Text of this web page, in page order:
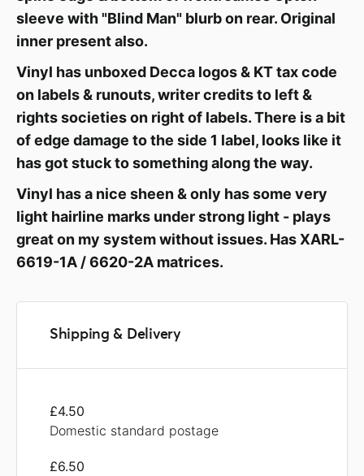
sleeve with "Blind Man" blurb on rear. Original
inner present also.
Vinyl has unboxed Decca logos & KT tax code
on labels & runouts, writer credits to left &
rights societies on right of labels. There is a bit
of edge damage to the side 1 label, looks like it
has got stuck to something along the way.
Vinyl has a nice sheen & only has some very
light hairline marks under strong light - plays
great on my system without issues. Has XARL-
6619-1A / 6620-2A matrices.
Shipping & Delivery
£4.50
Domestic standard postage
£6.50